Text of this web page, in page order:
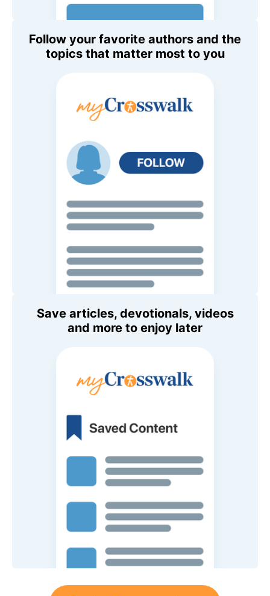
Follow your favorite authors and the
topics that matter most to you
Save articles, devotionals, videos
and more to enjoy later